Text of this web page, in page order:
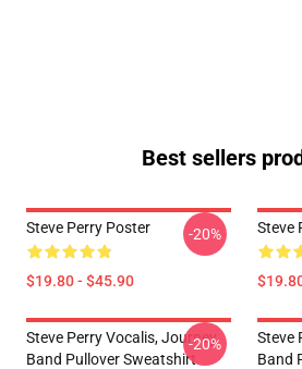
Best sellers
Steve Perry Poster
$19.80 - $45.90
-20% Steve
Steve Perry Vocalis, Journey
Band Pullover Sweatshirt
-20%
Steve
Band